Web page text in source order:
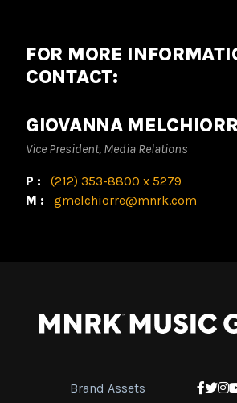
FOR MORE
CONTACT:
GIOVANNA
Vice President, Media Relations
P: (212) 353-8800 x 5279
M: gmelchiorre@mnrk.com
Brand Assets